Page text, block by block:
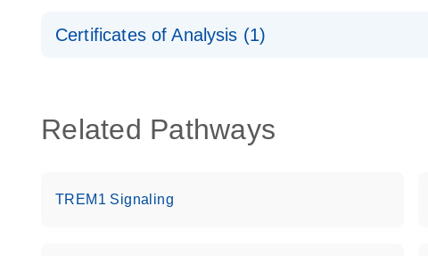
Certificates of Analysis (1)
Related Pathways
TREM1 Signaling